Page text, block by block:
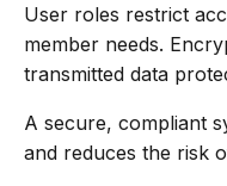
User roles restrict
member needs.
transmitted data
A secure, compliant
and reduces the risk